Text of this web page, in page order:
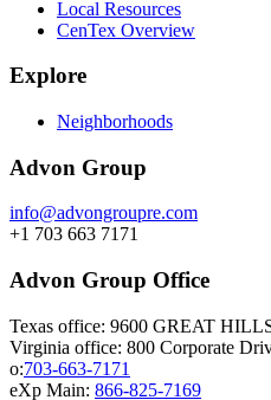
Local Resources
CenTex Overview
Explore
Neighborhoods
Advon Group
info@advongroupre.com
+1 703 663 7171
Advon Group Office
Texas office: 9600 GREAT
Virginia office: 800 Corporate
o:703-663-7171
eXp Main: 866-825-7169